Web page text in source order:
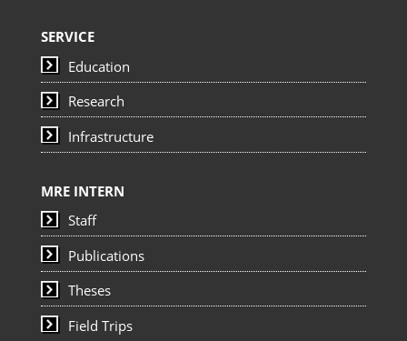
SERVICE
Education
Research
Infrastructure
MRE INTERN
Staff
Publications
Theses
Field Trips